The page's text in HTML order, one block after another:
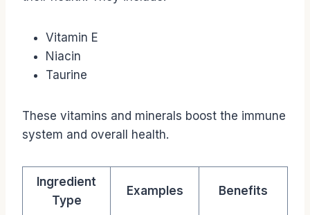
Vitamin E
Niacin
Taurine
These vitamins and minerals boost the immune
system and overall health.
Ingredient
Type
Examples Benefits